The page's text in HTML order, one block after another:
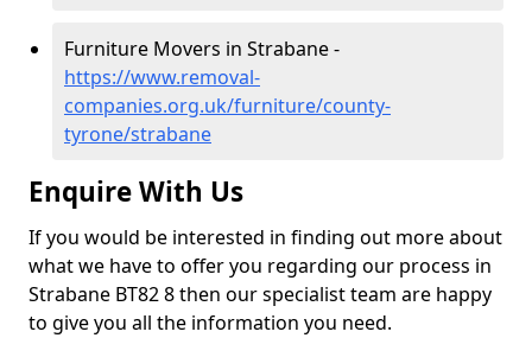
Furniture Movers in Strabane -
https://www.removal-
companies.org.uk/furniture/county-
tyrone/strabane
Enquire With Us
If you would be interested in finding out more about
what we have to offer you regarding our process in
Strabane BT82 8 then our specialist team are happy
to give you all the information you need.